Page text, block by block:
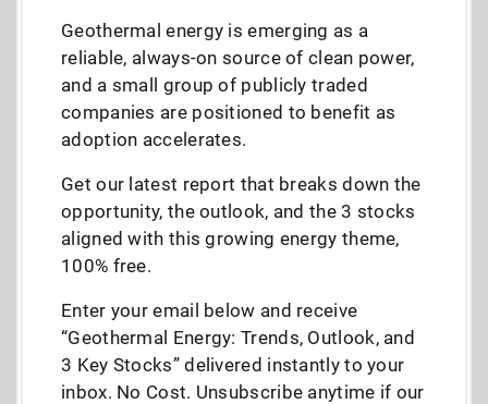
Geothermal energy is emerging as a
reliable, always-on source of clean power,
and a small group of publicly traded
companies are positioned to benefit as
adoption accelerates.
Get our latest report that breaks down the
opportunity, the outlook, and the 3 stocks
aligned with this growing energy theme,
100% free.
Enter your email below and receive
“Geothermal Energy: Trends, Outlook, and
3 Key Stocks” delivered instantly to your
inbox. No Cost. Unsubscribe anytime if our